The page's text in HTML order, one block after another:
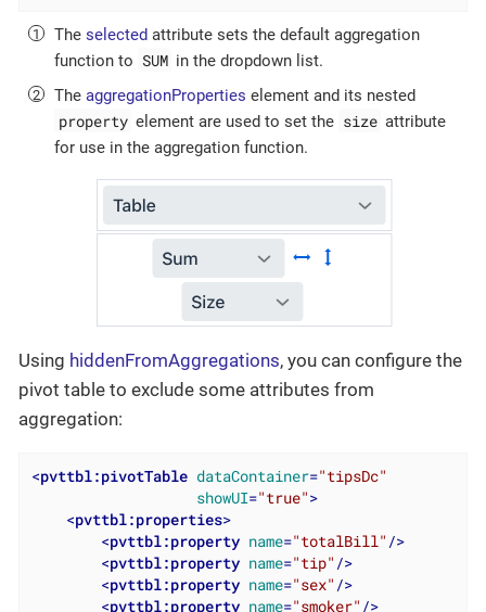
The selected attribute sets the default aggregation
function to SUM in the dropdown list.
The aggregationProperties element and its nested
property element are used to set the size attribute
for use in the aggregation function.
Using hiddenFromAggregations, you can configure the
pivot table to exclude some attributes from
aggregation:
<pvttbl:pivotTable dataContainer="tipsDc"
showUI="true">
<pvttbl:properties>
<pvttbl:property name="totalBill" />
<pvttbl:property name="tip" />
<pvttbl:property name="sex" />
<pvttbl:property name="smoker" />